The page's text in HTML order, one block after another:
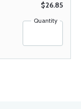
$26.85
Quantity